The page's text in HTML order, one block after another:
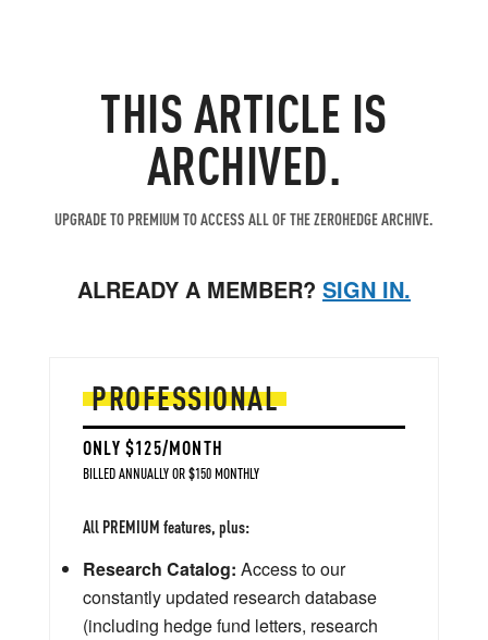
THIS ARTICLE IS
ARCHIVED.
UPGRADE TO PREMIUM TO ACCESS ALL OF THE ZEROHEDGE ARCHIVE.
ALREADY A MEMBER? SIGN IN.
PROFESSIONAL
ONLY $125/MONTH
BILLED ANNUALLY OR $150 MONTHLY
All PREMIUM features, plus:
Research Catalog: Access to our
constantly updated research database
(including hedge fund letters, research